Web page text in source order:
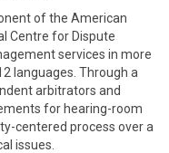
of the American
Centre for Dispute
services in more
languages. Through a
arbitrators and
for hearing-room
centered process over a
issues.